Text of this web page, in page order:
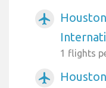
airplanemode_active
1 flights
airplanemode_active